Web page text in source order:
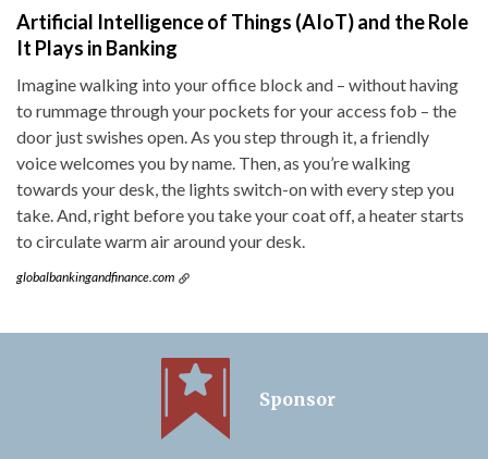
Artificial Intelligence of Things (AIoT) and the Role
It Plays in Banking
Imagine walking into your office block and – without having
to rummage through your pockets for your access fob – the
door just swishes open. As you step through it, a friendly
voice welcomes you by name. Then, as you’re walking
towards your desk, the lights switch-on with every step you
take. And, right before you take your coat off, a heater starts
to circulate warm air around your desk.
globalbankingandfinance.com
Sponsor